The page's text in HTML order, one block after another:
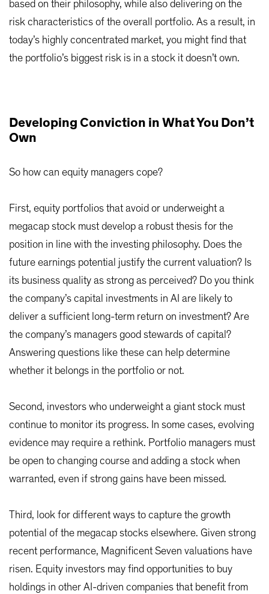
based on their philosophy, while also delivering on the
risk characteristics of the overall portfolio. As a result, in
today’s highly concentrated market, you might find that
the portfolio’s biggest risk is in a stock it doesn’t own.
Developing Conviction in What You Don’t
Own
So how can equity managers cope?
First, equity portfolios that avoid or underweight a
megacap stock must develop a robust thesis for the
position in line with the investing philosophy. Does the
future earnings potential justify the current valuation? Is
its business quality as strong as perceived? Do you think
the company’s capital investments in AI are likely to
deliver a sufficient long-term return on investment? Are
the company’s managers good stewards of capital?
Answering questions like these can help determine
whether it belongs in the portfolio or not.
Second, investors who underweight a giant stock must
continue to monitor its progress. In some cases, evolving
evidence may require a rethink. Portfolio managers must
be open to changing course and adding a stock when
warranted, even if strong gains have been missed.
Third, look for different ways to capture the growth
potential of the megacap stocks elsewhere. Given strong
recent performance, Magnificent Seven valuations have
risen. Equity investors may find opportunities to buy
holdings in other AI-driven companies that benefit from